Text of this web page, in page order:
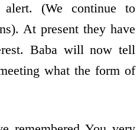
(We continue to
At present they have
Baba will now tell
what the form of